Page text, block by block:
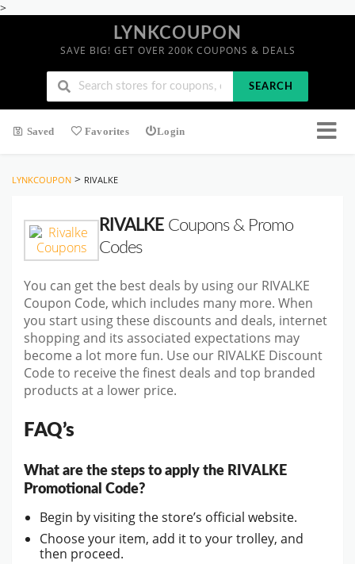
>
LYNKCOUPON
SAVE BIG! GET OVER 200K COUPONS & DEALS
SEARCH
Saved Favorites Login
LYNKCOUPON > RIVALKE
RIVALKE Coupons & Promo
Codes
You can get the best deals by using our RIVALKE
Coupon Code, which includes many more. When
you start using these discounts and deals, internet
shopping and its associated expectations may
become a lot more fun. Use our RIVALKE Discount
Code to receive the finest deals and top branded
products at a lower price.
FAQ’s
What are the steps to apply the RIVALKE
Promotional Code?
Begin by visiting the store’s official website.
Choose your item, add it to your trolley, and
then proceed.